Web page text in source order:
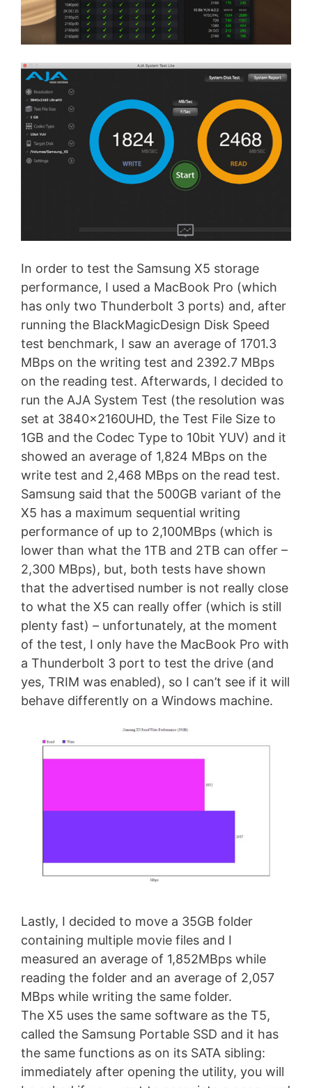
In order to test the Samsung X5 storage
performance, I used a MacBook Pro (which
has only two Thunderbolt 3 ports) and, after
running the BlackMagicDesign Disk Speed
test benchmark, I saw an average of 1701.3
MBps on the writing test and 2392.7 MBps
on the reading test. Afterwards, I decided to
run the AJA System Test (the resolution was
set at 3840x2160UHD, the Test File Size to
1GB and the Codec Type to 10bit YUV) and it
showed an average of 1,824 MBps on the
write test and 2,468 MBps on the read test.
Samsung said that the 500GB variant of the
X5 has a maximum sequential writing
performance of up to 2,100MBps (which is
lower than what the 1TB and 2TB can offer –
2,300 MBps), but, both tests have shown
that the advertised number is not really close
to what the X5 can really offer (which is still
plenty fast) – unfortunately, at the moment
of the test, I only have the MacBook Pro with
a Thunderbolt 3 port to test the drive (and
yes, TRIM was enabled), so I can’t see if it will
behave differently on a Windows machine.
Lastly, I decided to move a 35GB folder
containing multiple movie files and I
measured an average of 1,852MBps while
reading the folder and an average of 2,057
MBps while writing the same folder.
The X5 uses the same software as the T5,
called the Samsung Portable SSD and it has
the same functions as on its SATA sibling:
immediately after opening the utility, you will